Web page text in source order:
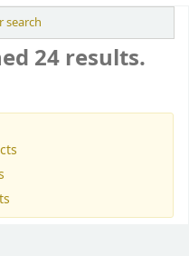
search
24 results.